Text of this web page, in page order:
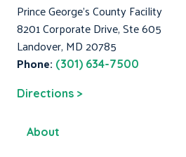
Prince George's County Facility
8201 Corporate Drive, Ste 605
Landover, MD 20785
Phone: (301) 634-7500
Directions >
About